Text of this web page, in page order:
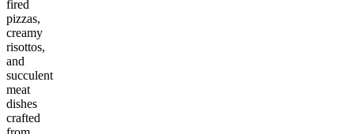
fired
pizzas,
creamy
risottos,
and
succulent
meat
dishes
crafted